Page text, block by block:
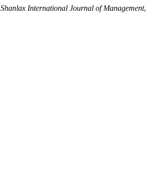
Shanlax International Journal of Management,